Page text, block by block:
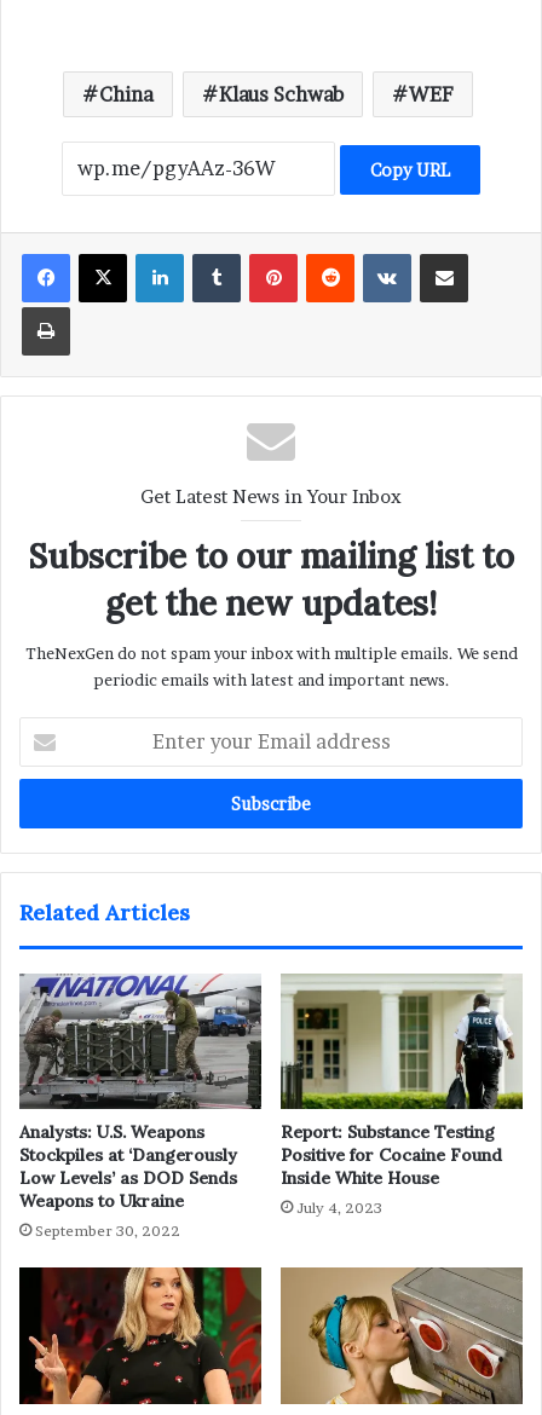
China Klaus Schwab WEF
Copy URL
LinkedInTumblrPinterestReddit VKontakteShare via Email
Print
Get Latest News in Your Inbox
Subscribe to our mailing list to
get the new updates!
TheNexGen do not spam your inbox with multiple emails. We send
periodic emails with latest and important news.
your
Email
Related Articles
Analysts: U.S. Weapons
Stockpiles at ‘Dangerously
Low Levels’ as DOD Sends
Weapons to Ukraine
September 30, 2022
Report: Substance Testing
Positive for Cocaine Found
Inside White House
July 4, 2023